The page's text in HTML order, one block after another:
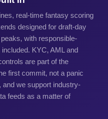
real-time fantasy scoring
designed for draft-day
with responsible-
KYC, AML and
are part of the
first commit, not a panic
and we support industry-
feeds as a matter of